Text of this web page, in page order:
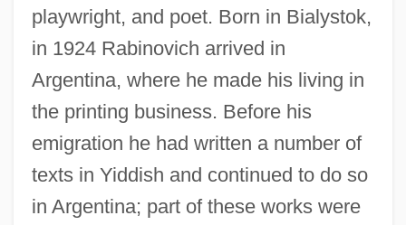
playwright, and poet. Born in Bialystok,
in 1924 Rabinovich arrived in
Argentina, where he made his living in
the printing business. Before his
emigration he had written a number of
texts in Yiddish and continued to do so
in Argentina; part of these works were